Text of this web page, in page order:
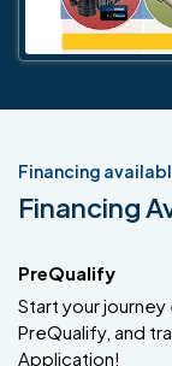
Financing
Financing
PreQualify
Start your
PreQualify, and
Application!